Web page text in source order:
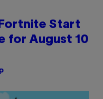
Start
for August 10